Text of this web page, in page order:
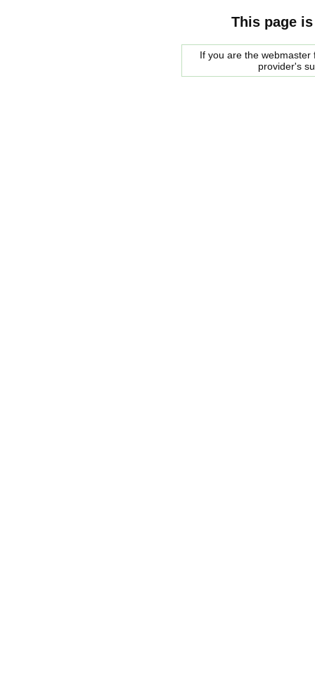
This page
If you are the
provider's